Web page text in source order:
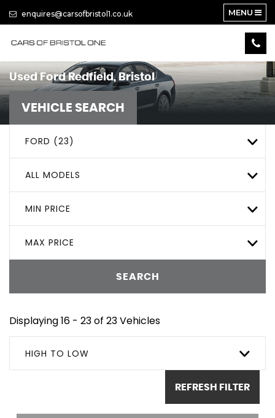
enquires@carsofbristol1.co.uk MENU
UsedFordRedfield, Bristol
VEHICLE SEARCH
FORD (23)
ALL MODELS
MIN PRICE
MAX PRICE
SEARCH
Displaying 16 - 23 of 23 Vehicles
HIGH TO LOW
REFRESH FILTER